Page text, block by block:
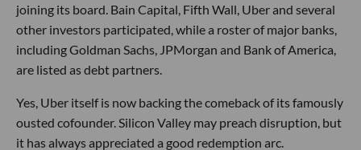
joining its board. Bain Capital, Fifth Wall, Uber and several
other investors participated, while a roster of major banks,
including Goldman Sachs, JPMorgan and Bank of America,
are listed as debt partners.
Yes, Uber itself is now backing the comeback of its famously
ousted cofounder. Silicon Valley may preach disruption, but
it has always appreciated a good redemption arc.